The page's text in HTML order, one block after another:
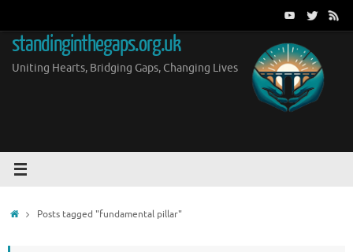
content
standinginthegaps.org.uk
Uniting Hearts, Bridging Gaps, Changing Lives
HomePosts tagged "fundamental pillar"